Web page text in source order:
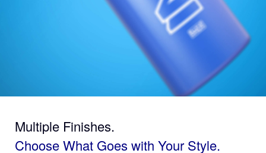
Multiple Finishes.
Choose What Goes with Your Style.